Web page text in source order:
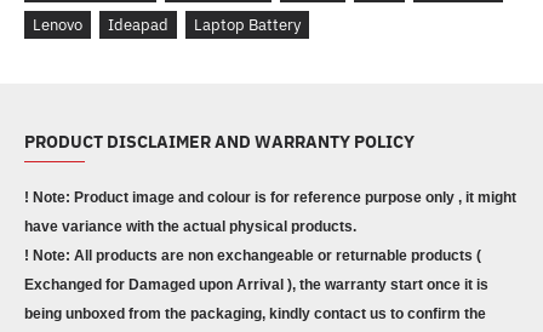
Lenovo
Ideapad Laptop Battery
PRODUCT DISCLAIMER AND WARRANTY POLICY
! Note: Product image and colour is for reference purpose only , it might
have variance with the actual physical products.
! Note: All products are non exchangeable or returnable products (
Exchanged for Damaged upon Arrival ), the warranty start once it is
being unboxed from the packaging, kindly contact us to confirm the